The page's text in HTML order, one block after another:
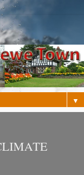
▼